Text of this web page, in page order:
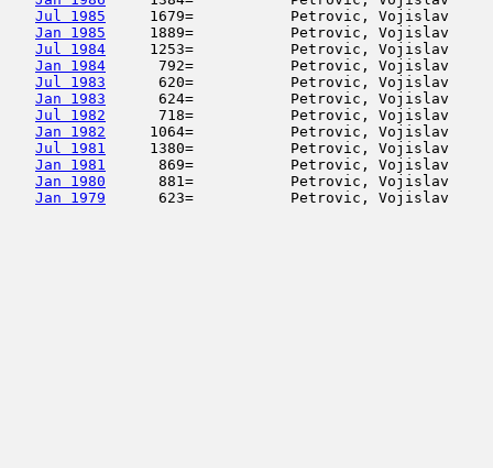
Jul 1985
1679=           Petrovic, Vojislav
Jan 1985
1889=           Petrovic, Vojislav
Jul 1984
1253=           Petrovic, Vojislav
Jan 1984
792=           Petrovic, Vojislav
Jul 1983
620=           Petrovic,
Jan 1983
624=           Petrovic, Vojislav
Jul 1982
718=           Petrovic, Vojislav
Jan 1982
1064=           Petrovic, Vojislav
Jul 1981
1380=           Petrovic, Vojislav
Jan 1981
869=           Petrovic, Vojislav
Jan 1980
881=           Petrovic, Vojislav
Jan 1979